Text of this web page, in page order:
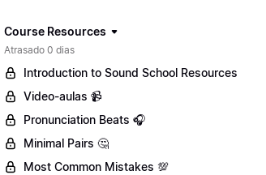
Course Resources
Atrasado 0 dias
Introduction to Sound School Resources
Video-aulas 📹
Pronunciation Beats 🎧
Minimal Pairs 🤔
Most Common Mistakes 💯